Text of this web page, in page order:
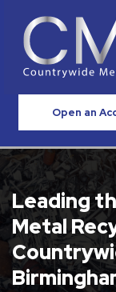
Open an
Leading
Metal